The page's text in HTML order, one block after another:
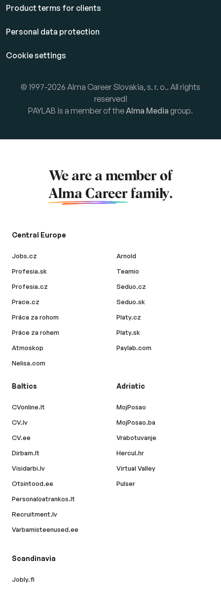
Product terms for clients
Personal data protection
Cookie settings
© 1997-2026 Alma Career Slovakia, s. r. o.. All rights
reserved!
PAYLAB is a member of the Alma Media group.
We are a member of
Alma Career family.
Central Europe
Jobs.cz
Profesia.sk
Profesia.cz
Prace.cz
Práca za rohom
Práce za rohem
Atmoskop
Nelisa.com
Arnold
Teamio
Seduo.cz
Seduo.sk
Platy.cz
Platy.sk
Paylab.com
Baltics
CVonline.lt
CV.lv
CV.ee
Dirbam.lt
Visidarbi.lv
Otsintood.ee
Personaloatrankos.lt
Recruitment.lv
Varbamisteenused.ee
Adriatic
MojPosao
MojPosao.ba
Vrabotuvanje
Hercul.hr
Virtual Valley
Pulser
Scandinavia
Jobly.fi